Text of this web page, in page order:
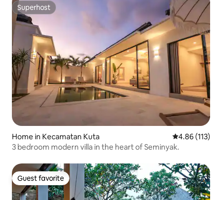
Superhost
Superhost
Home in Kecamatan Kuta 4.86 out of 5
4.86 (113)
3 bedroom modern villa in the heart of Seminyak.
Guest favorite
Guest favorite